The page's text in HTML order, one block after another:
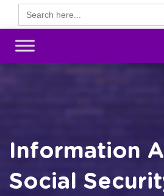
for:
Information
Social